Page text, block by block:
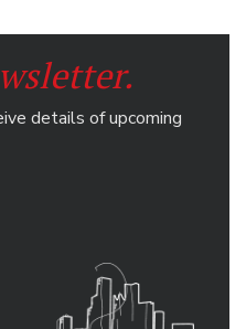
details of upcoming